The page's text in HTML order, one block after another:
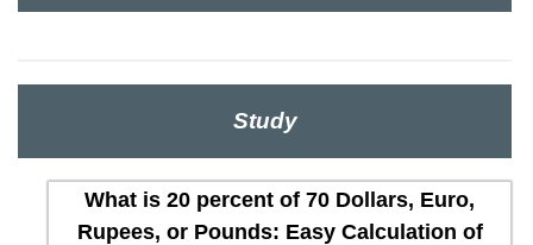
Study
What is 20 percent of 70 Dollars, Euro,
Rupees, or Pounds: Easy Calculation of